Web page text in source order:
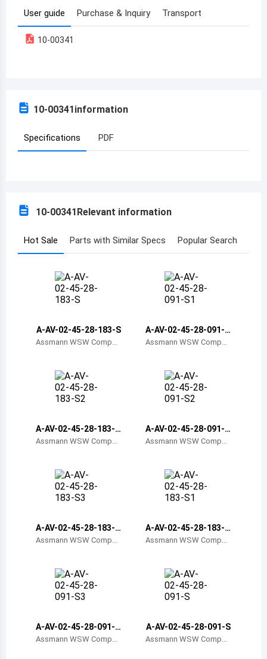
Armenia
Azerbaijan
Benin
Burkina Faso
Bahamas
Bermuda
Barbados
Brunei
Botswana
Central African Republic
Switzerland
User guide Purchase & Inquiry Transport
10-00341
10-00341information
Specifications PDF
10-00341Relevant information
Hot Sale Parts with Similar Specs Popular Search
A-AV-02-45-28-183-S
Assmann WSW Compon
A-AV-02-45-28-091-S
1
Assmann WSW Compon
A-AV-02-45-28-183-S
2
Assmann WSW Compon
A-AV-02-45-28-091-S
2
Assmann WSW Compon
A-AV-02-45-28-183-S
3
Assmann WSW Compon
A-AV-02-45-28-183-S
1
Assmann WSW Compon
A-AV-02-45-28-091-S
3
Assmann WSW Compon
A-AV-02-45-28-091-S
Assmann WSW Compon